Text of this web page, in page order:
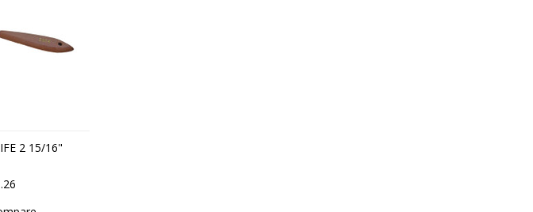
2 15/16"